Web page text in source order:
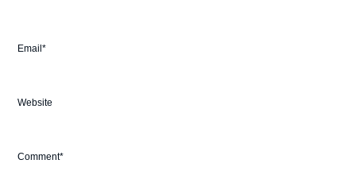
Email*
Website
Comment*